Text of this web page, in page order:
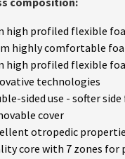
high profiled flexible
highly comfortable
high profiled flexible
technologies
sided use - softer
cover
otropedic
core with 7 zones